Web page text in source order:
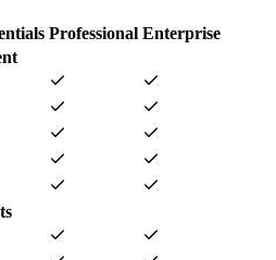
Professional Enterprise